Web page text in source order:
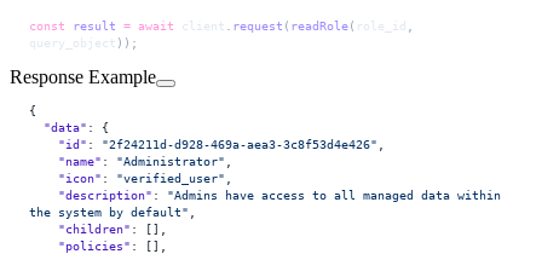
const result = await client request ( readRole( role_id
query_object ));
Response Example
{
  "data"
: {
    "id"
: "2f24211d-d928-469a-aea3-3c8f53d4e426"
    "name"
: "Administrator"
    "icon"
: "verified_user"
    "description"
: "Admins have access to all managed data within
the system by default"
    "children"
: [],
    "policies"
: [],